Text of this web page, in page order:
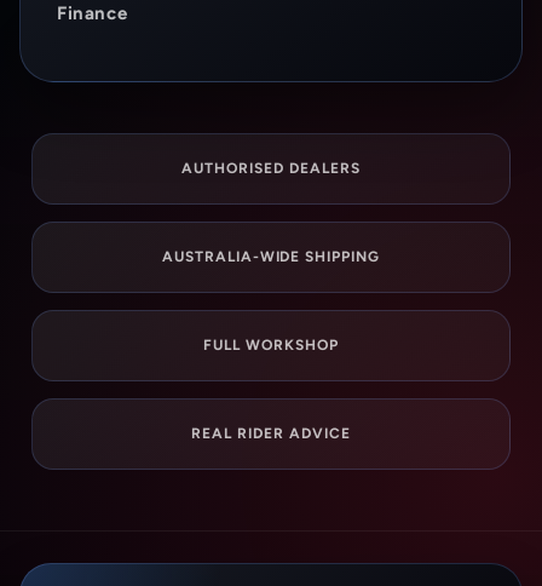
Finance
AUTHORISED DEALERS
AUSTRALIA-WIDE SHIPPING
FULL WORKSHOP
REAL RIDER ADVICE